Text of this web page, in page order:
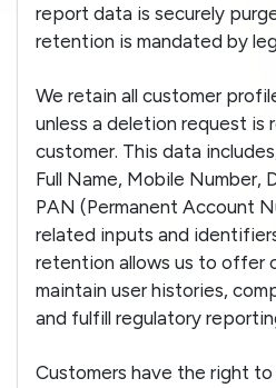
report data is securely
retention is mandated by
We retain all customer
unless a deletion request is
customer. This data
Full Name, Mobile Number,
PAN (Permanent Account
related inputs and
retention allows us to offer
maintain user histories,
and fulfill regulatory
Customers have the right